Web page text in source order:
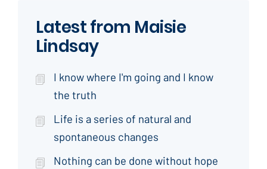
Latest from Maisie
Lindsay
I know where I'm going and I know
the truth
Life is a series of natural and
spontaneous changes
Nothing can be done without hope